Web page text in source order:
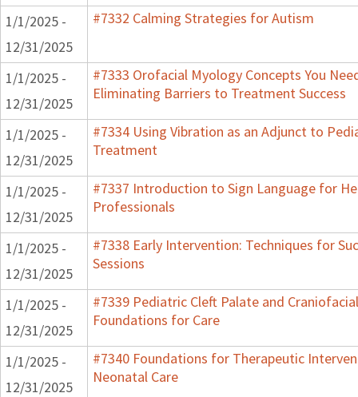
1/1/2025 -
12/31/2025
#7332 Calming Strategies for Autism
1/1/2025 -
12/31/2025
#7333 Orofacial Myology Concepts You
Eliminating Barriers to Treatment Success
1/1/2025 -
12/31/2025
#7334 Using Vibration as an Adjunct to
Treatment
1/1/2025 -
12/31/2025
#7337 Introduction to Sign Language for
Professionals
1/1/2025 -
12/31/2025
#7338 Early Intervention: Techniques for
Sessions
1/1/2025 -
12/31/2025
#7339 Pediatric Cleft Palate and
Foundations for Care
1/1/2025 -
12/31/2025
#7340 Foundations for Therapeutic
Neonatal Care